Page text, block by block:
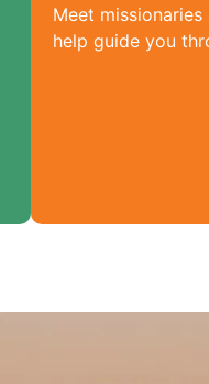
Meet
help guide you